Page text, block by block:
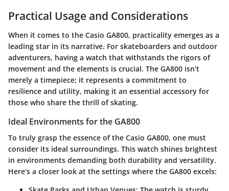
Practical Usage and Considerations
When it comes to the Casio GA800, practicality emerges as a
leading star in its narrative. For skateboarders and outdoor
adventurers, having a watch that withstands the rigors of
movement and the elements is crucial. The GA800 isn’t
merely a timepiece; it represents a commitment to
resilience and utility, making it an essential accessory for
those who share the thrill of skating.
Ideal Environments for the GA800
To truly grasp the essence of the Casio GA800, one must
consider its ideal surroundings. This watch shines brightest
in environments demanding both durability and versatility.
Here’s a closer look at the settings where the GA800 excels: